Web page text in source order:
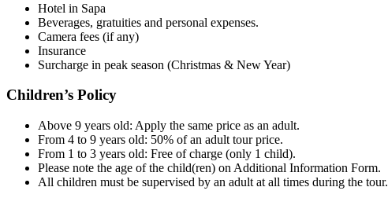
Hotel in Sapa
Beverages, gratuities and personal expenses.
Camera fees (if any)
Insurance
Surcharge in peak season (Christmas & New Year)
Children’s Policy
Above 9 years old: Apply the same price as an adult.
From 4 to 9 years old: 50% of an adult tour price.
From 1 to 3 years old: Free of charge (only 1 child).
Please note the age of the child(ren) on Additional Information Form.
All children must be supervised by an adult at all times during the tour.